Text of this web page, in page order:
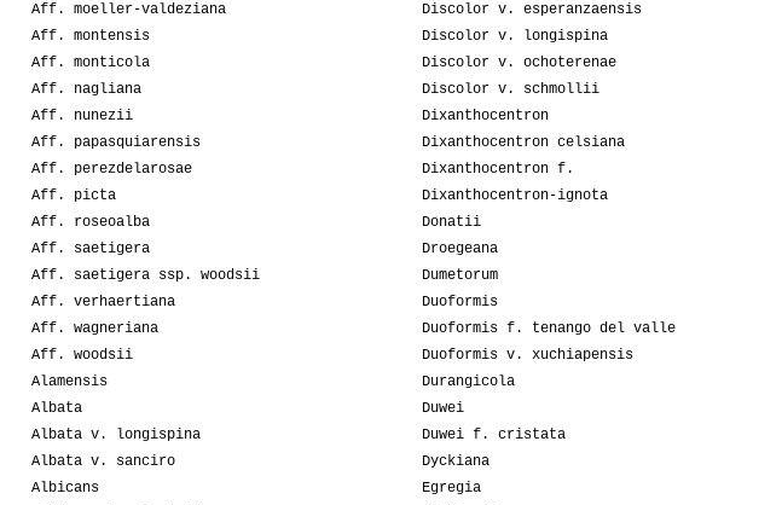
Aff. moeller-valdeziana
Aff. montensis
Aff. monticola
Aff. nagliana
Aff. nunezii
Aff. papasquiarensis
Aff. perezdelarosae
Aff. picta
Aff. roseoalba
Aff. saetigera
Aff. saetigera ssp. woodsii
Aff. verhaertiana
Aff. wagneriana
Aff. woodsii
Alamensis
Albata
Albata v. longispina
Albata v. sanciro
Albicans
Discolor v. esperanzaensis
Discolor v. longispina
Discolor v. ochoterenae
Discolor v. schmollii
Dixanthocentron
Dixanthocentron celsiana
Dixanthocentron f.
Dixanthocentron-ignota
Donatii
Droegeana
Dumetorum
Duoformis
Duoformis f. tenango del valle
Duoformis v. xuchiapensis
Durangicola
Duwei
Duwei f. cristata
Dyckiana
Egregia